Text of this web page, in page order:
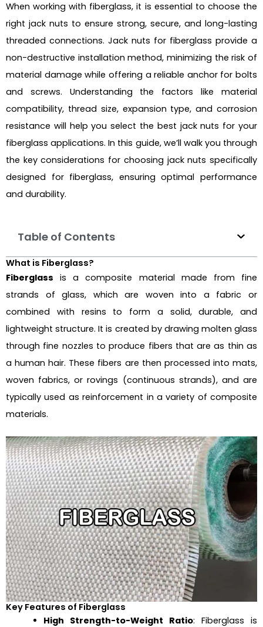
When working with fiberglass, it is essential to choose the
right jack nuts to ensure strong, secure, and long-lasting
threaded connections. Jack nuts for fiberglass provide a
non-destructive installation method, minimizing the risk of
material damage while offering a reliable anchor for bolts
and screws. Understanding the factors like material
compatibility, thread size, expansion type, and corrosion
resistance will help you select the best jack nuts for your
fiberglass applications. In this guide, we’ll walk you through
the key considerations for choosing jack nuts specifically
designed for fiberglass, ensuring optimal performance
and durability.
Table of Contents
What is Fiberglass?
Fiberglass is a composite material made from fine
strands of glass, which are woven into a fabric or
combined with resins to form a solid, durable, and
lightweight structure. It is created by drawing molten glass
through fine nozzles to produce fibers that are as thin as
a human hair. These fibers are then processed into mats,
woven fabrics, or rovings (continuous strands), and are
typically used as reinforcement in a variety of composite
materials.
Key Features of Fiberglass
High Strength-to-Weight Ratio: Fiberglass is